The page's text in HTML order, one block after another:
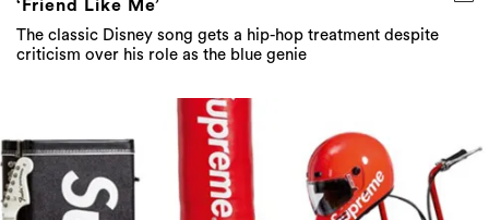
‘Friend Like Me’
The classic Disney song gets a hip-hop treatment despite
criticism over his role as the blue genie